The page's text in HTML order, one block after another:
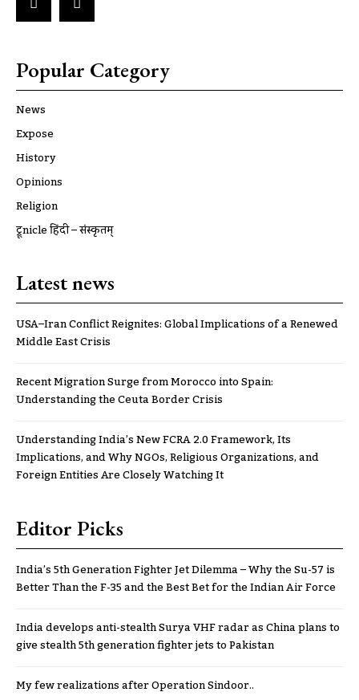
Popular Category
News
Expose
History
Opinions
Religion
ट्रूnicle हिंदी – संस्कृतम्
Latest news
USA–Iran Conflict Reignites: Global Implications of a Renewed
Middle East Crisis
Recent Migration Surge from Morocco into Spain:
Understanding the Ceuta Border Crisis
Understanding India’s New FCRA 2.0 Framework, Its
Implications, and Why NGOs, Religious Organizations, and
Foreign Entities Are Closely Watching It
Editor Picks
India’s 5th Generation Fighter Jet Dilemma – Why the Su-57 is
Better Than the F-35 and the Best Bet for the Indian Air Force
India develops anti-stealth Surya VHF radar as China plans to
give stealth 5th generation fighter jets to Pakistan
My few realizations after Operation Sindoor..